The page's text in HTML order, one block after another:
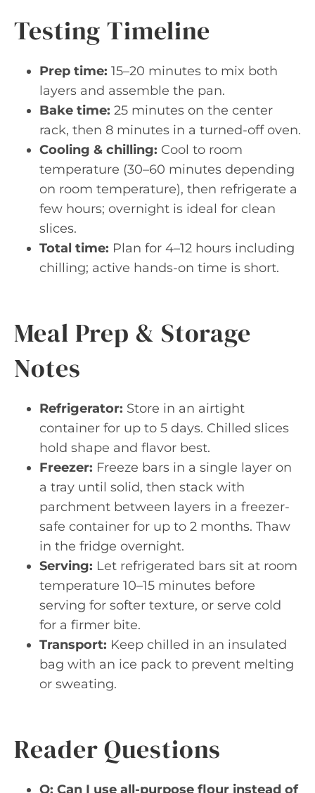
Testing Timeline
Prep time: 15–20 minutes to mix both
layers and assemble the pan.
Bake time: 25 minutes on the center
rack, then 8 minutes in a turned-off oven.
Cooling & chilling: Cool to room
temperature (30–60 minutes depending
on room temperature), then refrigerate a
few hours; overnight is ideal for clean
slices.
Total time: Plan for 4–12 hours including
chilling; active hands-on time is short.
Meal Prep & Storage
Notes
Refrigerator: Store in an airtight
container for up to 5 days. Chilled slices
hold shape and flavor best.
Freezer: Freeze bars in a single layer on
a tray until solid, then stack with
parchment between layers in a freezer-
safe container for up to 2 months. Thaw
in the fridge overnight.
Serving: Let refrigerated bars sit at room
temperature 10–15 minutes before
serving for softer texture, or serve cold
for a firmer bite.
Transport: Keep chilled in an insulated
bag with an ice pack to prevent melting
or sweating.
Reader Questions
Q: Can I use all-purpose flour instead of